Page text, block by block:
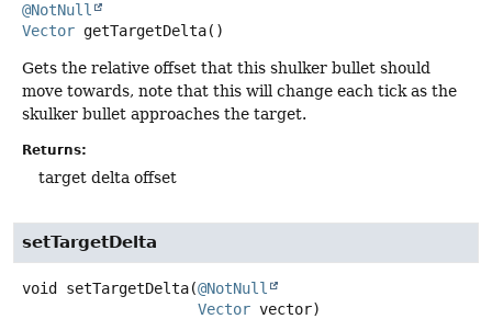
@NotNull
Vector getTargetDelta()
Gets the relative offset that this shulker bullet should
move towards, note that this will change each tick as the
skulker bullet approaches the target.
Returns:
target delta offset
setTargetDelta
void setTargetDelta(@NotNull
Vector vector)